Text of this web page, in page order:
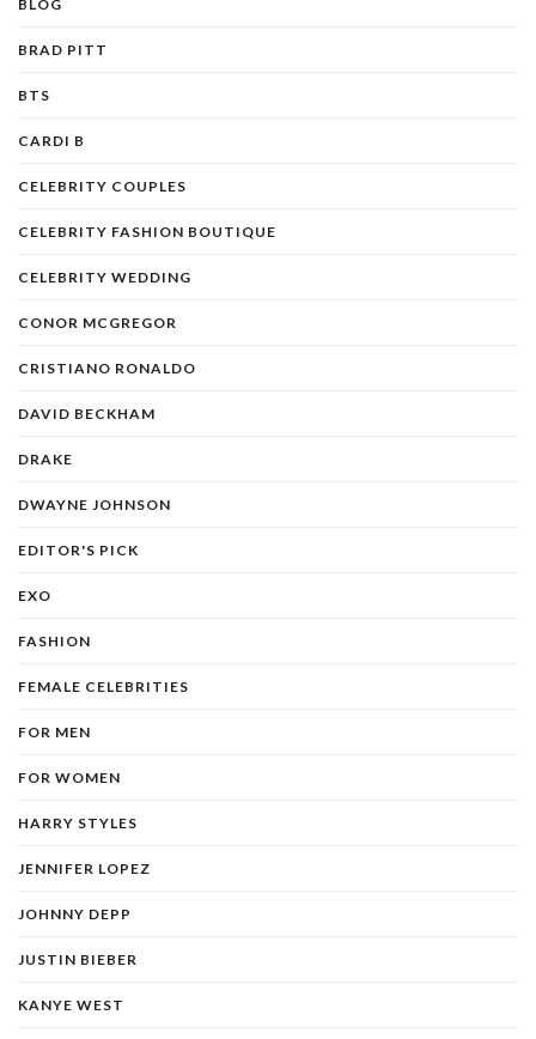
BLOG
BRAD PITT
BTS
CARDI B
CELEBRITY COUPLES
CELEBRITY FASHION BOUTIQUE
CELEBRITY WEDDING
CONOR MCGREGOR
CRISTIANO RONALDO
DAVID BECKHAM
DRAKE
DWAYNE JOHNSON
EDITOR'S PICK
EXO
FASHION
FEMALE CELEBRITIES
FOR MEN
FOR WOMEN
HARRY STYLES
JENNIFER LOPEZ
JOHNNY DEPP
JUSTIN BIEBER
KANYE WEST